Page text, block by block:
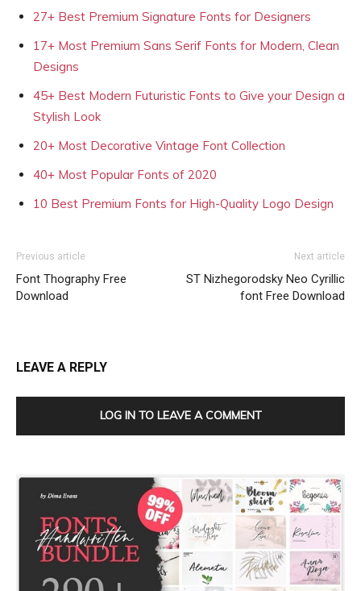
27+ Best Premium Signature Fonts for Designers
17+ Most Premium Sans Serif Fonts for Modern, Clean
Designs
45+ Best Modern Futuristic Fonts to Give your Design a
Stylish Look
20+ Most Decorative Vintage Font Collection
40+ Most Popular Fonts of 2020
10 Best Premium Fonts for High-Quality Logo Design
Previous article
Font Thography Free
Download
Next article
ST Nizhegorodsky Neo Cyrillic
font Free Download
LEAVE A REPLY
LOG IN TO LEAVE A COMMENT